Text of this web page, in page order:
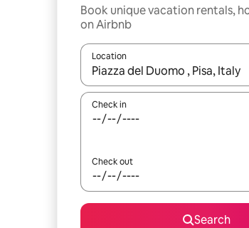
Book unique vacation rentals,
on Airbnb
Location
When results are available,
Check in
Check out
Search